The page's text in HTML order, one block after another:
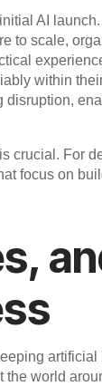
AI
to scale,
within
disruption,
crucial. For
focus on
the world